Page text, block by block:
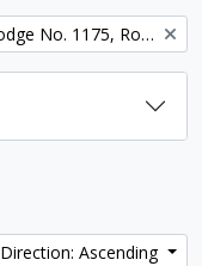
Orange Lodge. J.W. Bell Loyal Orange Lodge No. 1175, Royal Arch Purple Degree, minute book
Direction: Ascending